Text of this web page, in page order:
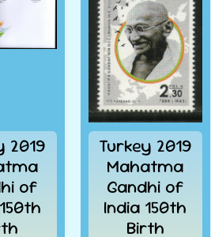
2019
of
Turkey 2019
Mahatma
Gandhi of
India 150th
Birth